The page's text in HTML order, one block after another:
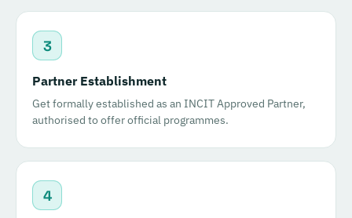
3
Partner Establishment
Get formally established as an INCIT Approved Partner,
authorised to offer official programmes.
4